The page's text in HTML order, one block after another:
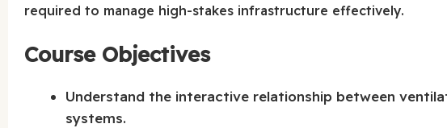
required to manage high-stakes infrastructure effectively.
Course Objectives
Understand the interactive relationship between
systems.